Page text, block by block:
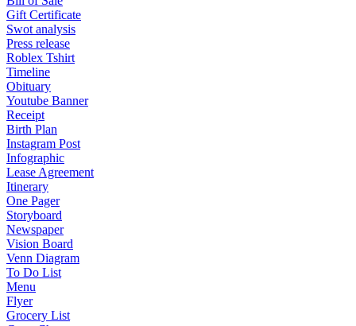
Gift Certificate
Swot analysis
Press release
Roblex Tshirt
Timeline
Obituary
Youtube Banner
Receipt
Birth Plan
Instagram Post
Infographic
Lease Agreement
Itinerary
One Pager
Storyboard
Newspaper
Vision Board
Venn Diagram
To Do List
Menu
Flyer
Grocery List